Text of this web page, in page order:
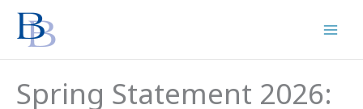
content
Spring Statement 2026: